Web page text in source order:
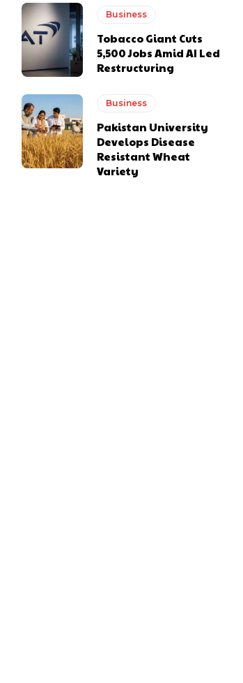
Business
Tobacco Giant Cuts
5,500 Jobs Amid AI Led
Restructuring
Business
Pakistan University
Develops Disease
Resistant Wheat
Variety